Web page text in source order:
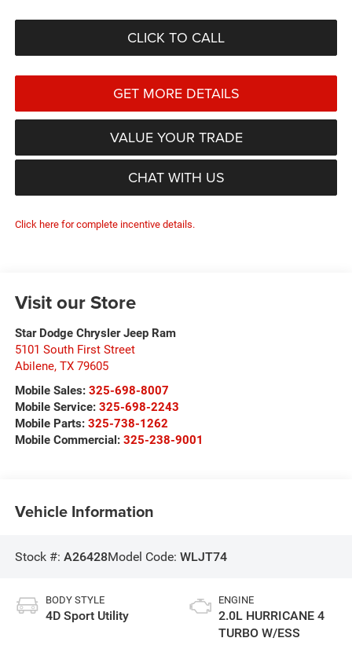
CLICK TO CALL
GET MORE DETAILS
VALUE YOUR TRADE
CHAT WITH US
Click here for complete incentive details.
Visit our Store
Star Dodge Chrysler Jeep Ram
5101 South First Street
Abilene, TX 79605
Mobile Sales: 325-698-8007
Mobile Service: 325-698-2243
Mobile Parts: 325-738-1262
Mobile Commercial: 325-238-9001
Vehicle Information
Stock #: A26428Model Code: WLJT74
BODY STYLE
4D Sport Utility
ENGINE
2.0L HURRICANE 4
TURBO W/ESS